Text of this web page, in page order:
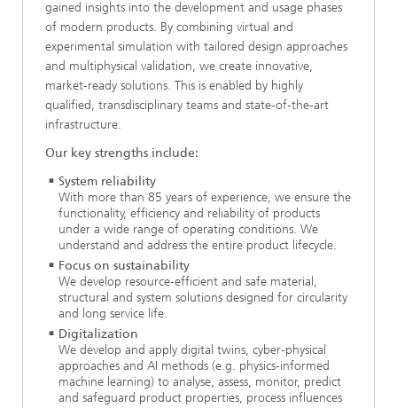
gained insights into the development and usage phases
of modern products. By combining virtual and
experimental simulation with tailored design approaches
and multiphysical validation, we create innovative,
market‑ready solutions. This is enabled by highly
qualified, transdisciplinary teams and state‑of‑the‑art
infrastructure.
Our key strengths include:
System reliability
With more than 85 years of experience, we ensure the
functionality, efficiency and reliability of products
under a wide range of operating conditions. We
understand and address the entire product lifecycle.
Focus on sustainability
We develop resource‑efficient and safe material,
structural and system solutions designed for circularity
and long service life.
Digitalization
We develop and apply digital twins, cyber‑physical
approaches and AI methods (e.g. physics‑informed
machine learning) to analyse, assess, monitor, predict
and safeguard product properties, process influences